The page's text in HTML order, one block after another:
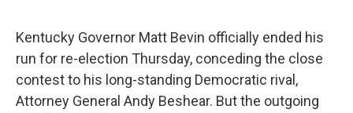
Kentucky Governor Matt Bevin officially ended his
run for re-election Thursday, conceding the close
contest to his long-standing Democratic rival,
Attorney General Andy Beshear. But the outgoing